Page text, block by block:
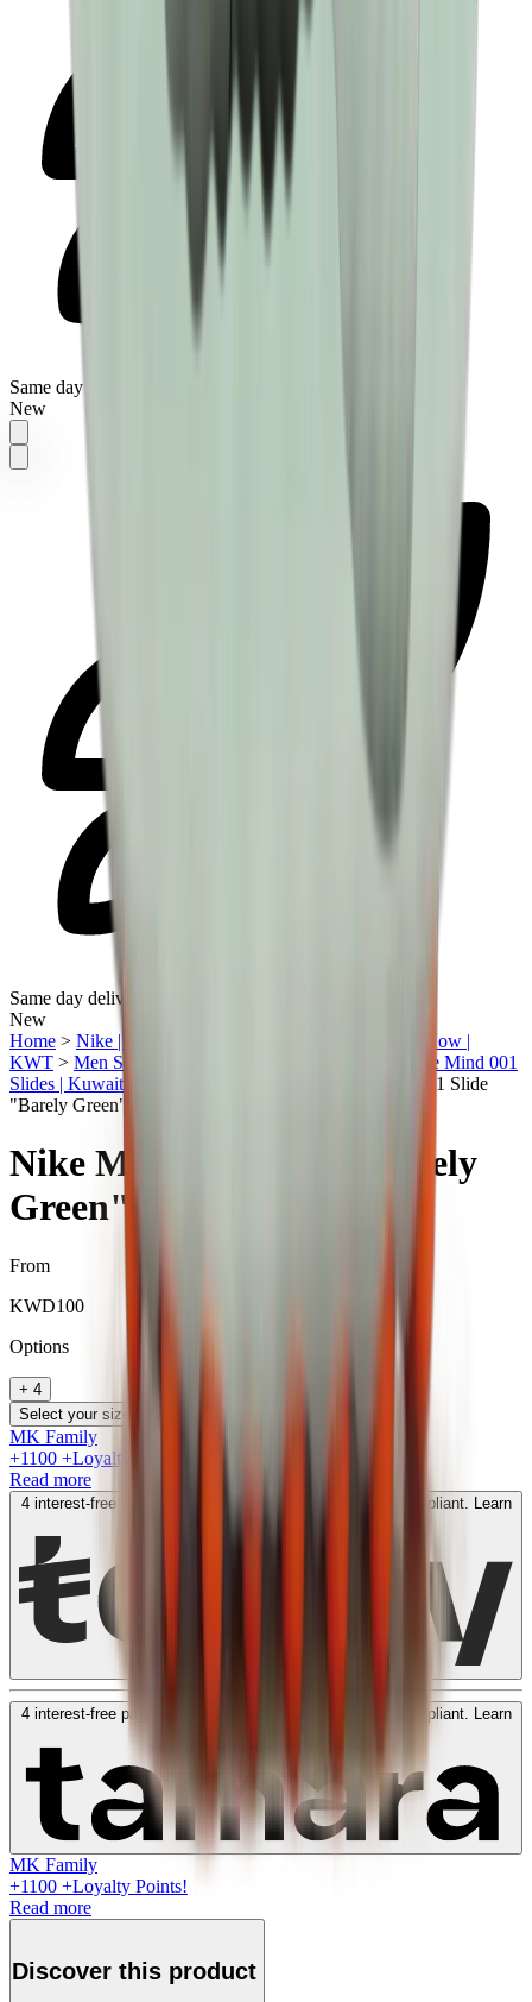
Same day delivery
New
Same day delivery
New
Home > Nike | Kuwait
Trending Now |
KWT > Men Sneakers | KWT
Nike Mind 001
Slides | Kuwait
Nike Mind 001 Slide
"Barely Green"
Nike Mind 001 Slide "Barely
Green"
From
KWD100
Options
+ 4
Select your size
MK Family
+1100 +Loyalty Points!
Read more
4 interest-free payments of . No fees. Shariah-compliant.
Learn
4 interest-free payments of . No fees. Shariah-compliant.
Learn
MK Family
+1100 +Loyalty Points!
Read more
Discover this product